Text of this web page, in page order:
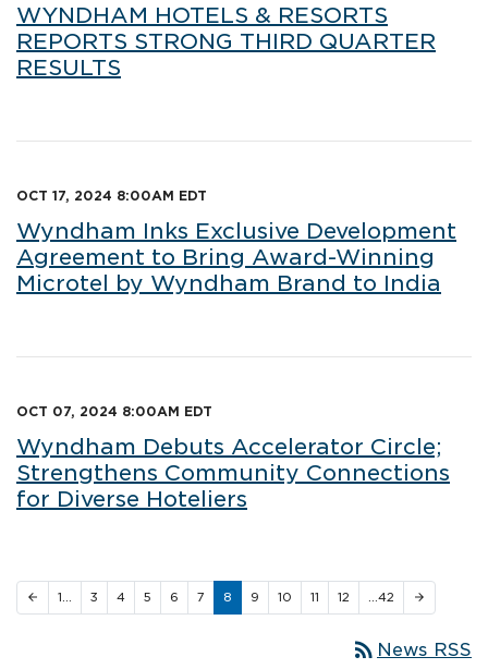
WYNDHAM HOTELS & RESORTS
REPORTS STRONG THIRD QUARTER
RESULTS
OCT 17, 2024 8:00AM EDT
Wyndham Inks Exclusive Development
Agreement to Bring Award-Winning
Microtel by Wyndham Brand to India
OCT 07, 2024 8:00AM EDT
Wyndham Debuts Accelerator Circle;
Strengthens Community Connections
for Diverse Hoteliers
arrow_back 1… 3 4 5 6 7 8 9 10 11 12 …42 arrow_forward
rss_feed News RSS